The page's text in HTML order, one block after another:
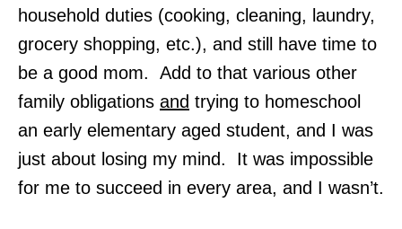
household duties (cooking, cleaning, laundry,
grocery shopping, etc.), and still have time to
be a good mom. Add to that various other
family obligations and trying to homeschool
an early elementary aged student, and I was
just about losing my mind. It was impossible
for me to succeed in every area, and I wasn’t.